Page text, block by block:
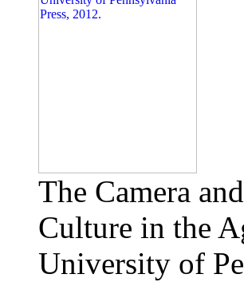
The Camera
Culture in the
University of